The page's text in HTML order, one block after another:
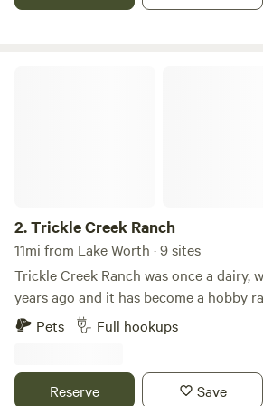
homestead farm that offers campsites
2.Trickle Creek Ranch
11mi from Lake Worth · 9 sites
Trickle Creek Ranch was once a dairy,
years ago and it has become a hobby
collector's of vintage RV's and currently
vintage trailers and motorhomes on
added RV spaces to share the ranch
Pets Full hookups
Reserve Save